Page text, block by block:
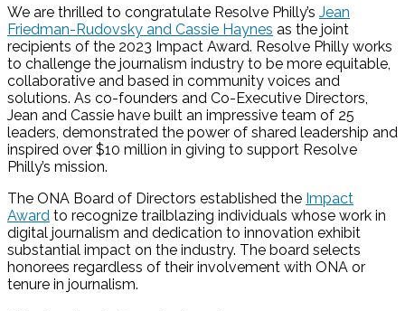
We are thrilled to congratulate Resolve Philly’s Jean
Friedman-Rudovsky and Cassie Haynes as the joint
recipients of the 2023 Impact Award. Resolve Philly works
to challenge the journalism industry to be more equitable,
collaborative and based in community voices and
solutions. As co-founders and Co-Executive Directors,
Jean and Cassie have built an impressive team of 25
leaders, demonstrated the power of shared leadership and
inspired over $10 million in giving to support Resolve
Philly’s mission.
The ONA Board of Directors established the Impact
Award to recognize trailblazing individuals whose work in
digital journalism and dedication to innovation exhibit
substantial impact on the industry. The board selects
honorees regardless of their involvement with ONA or
tenure in journalism.